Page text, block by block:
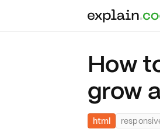
How
grow
html